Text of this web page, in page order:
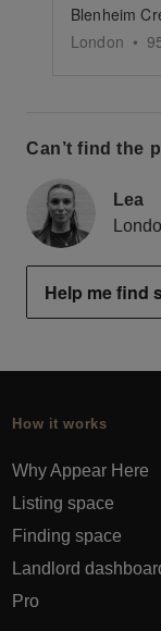
London •
Can’t find the
Lea
Help me find
How it works
Why Appear Here
Listing space
Finding space
Landlord
Pro